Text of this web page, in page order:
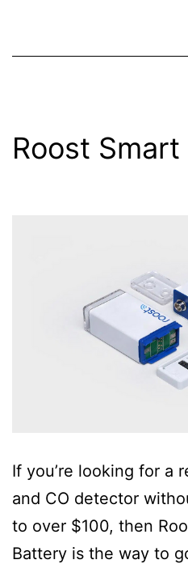
Roost
If you’re looking for a
and CO detector
to over $100, then
Battery is the way to